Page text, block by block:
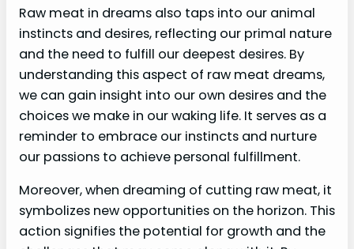
Raw meat in dreams also taps into our animal
instincts and desires, reflecting our primal nature
and the need to fulfill our deepest desires. By
understanding this aspect of raw meat dreams,
we can gain insight into our own desires and the
choices we make in our waking life. It serves as a
reminder to embrace our instincts and nurture
our passions to achieve personal fulfillment.
Moreover, when dreaming of cutting raw meat, it
symbolizes new opportunities on the horizon. This
action signifies the potential for growth and the